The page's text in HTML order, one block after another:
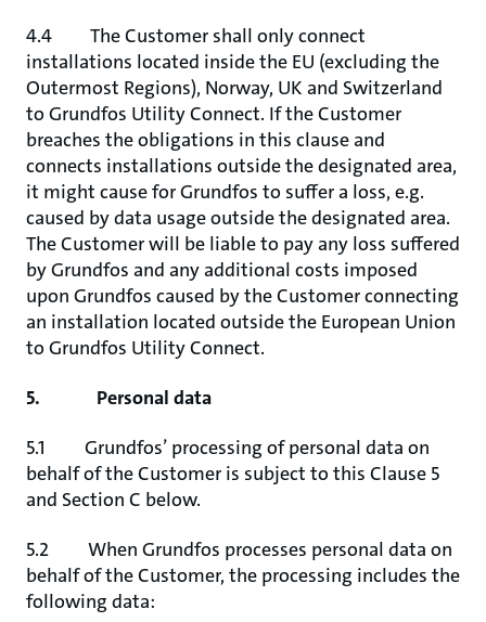
4.4 The Customer shall only connect
installations located inside the EU (excluding the
Outermost Regions), Norway, UK and Switzerland
to Grundfos Utility Connect. If the Customer
breaches the obligations in this clause and
connects installations outside the designated area,
it might cause for Grundfos to suffer a loss, e.g.
caused by data usage outside the designated area.
The Customer will be liable to pay any loss suffered
by Grundfos and any additional costs imposed
upon Grundfos caused by the Customer connecting
an installation located outside the European Union
to Grundfos Utility Connect.
5. Personal data
5.1 Grundfos’ processing of personal data on
behalf of the Customer is subject to this Clause 5
and Section C below.
5.2 When Grundfos processes personal data on
behalf of the Customer, the processing includes the
following data: